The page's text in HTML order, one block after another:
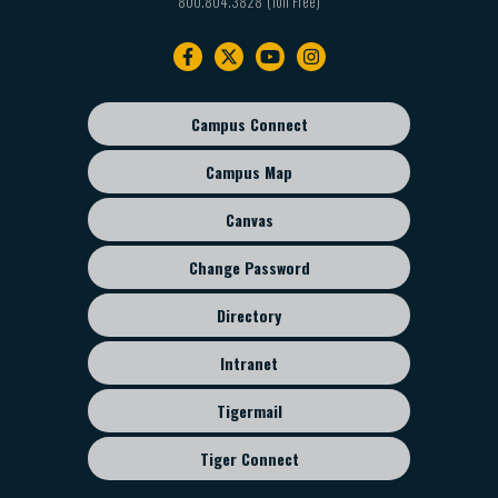
Footer
sub
menu
Campus Connect
Campus Map
Canvas
Change Password
Directory
Intranet
Tigermail
Tiger Connect